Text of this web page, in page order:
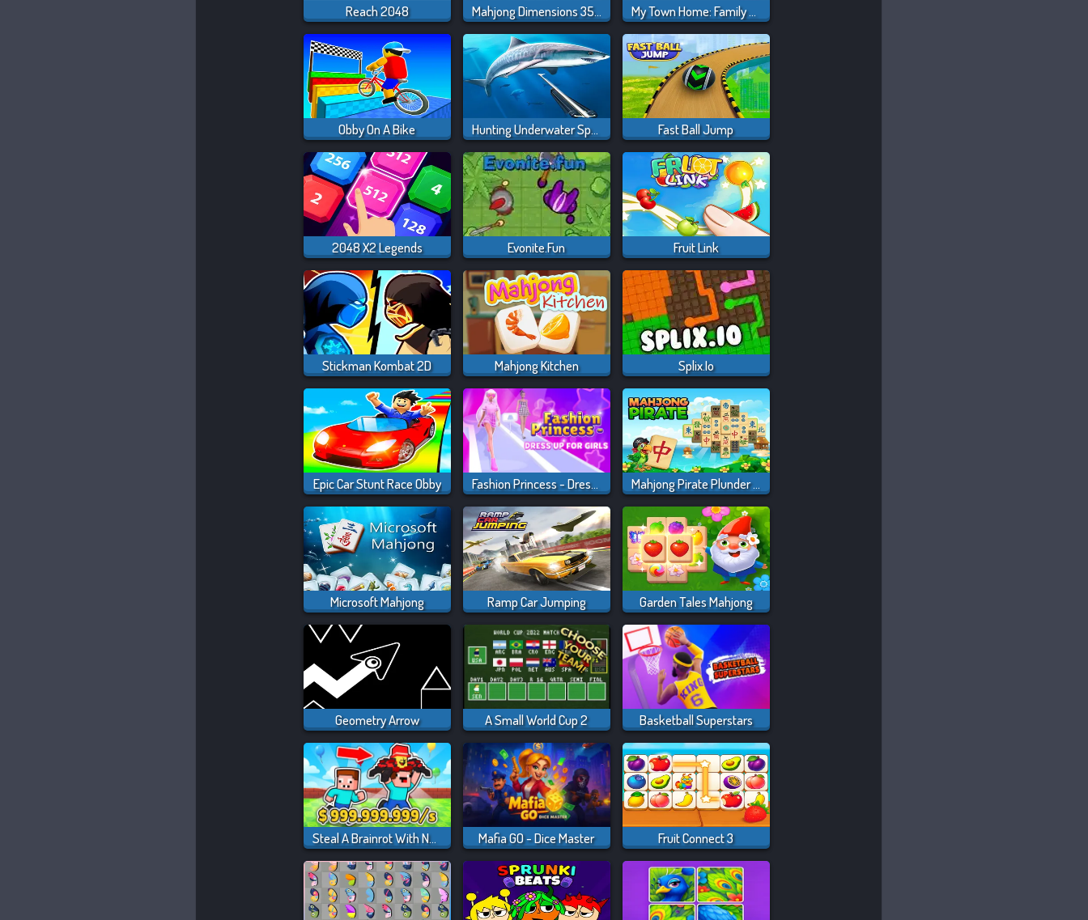
Reach 2048 Mahjong Dimensions 350 Seconds My Town Home: Family Playhouse
Obby On A Bike Hunting Underwater Spearfishing Fast Ball Jump
2048 X2 Legends Evonite.fun Fruit Link
Stickman Kombat 2D Mahjong Kitchen Splix.io
Epic Car Stunt Race Obby Fashion Princess - Dress Up For Girls Mahjong Pirate Plunder Journey
Microsoft Mahjong Ramp Car Jumping Garden Tales Mahjong
Geometry Arrow A Small World Cup 2 Basketball Superstars
Steal A Brainrot With Noob And Pro! Mafia GO - Dice Master Fruit Connect 3